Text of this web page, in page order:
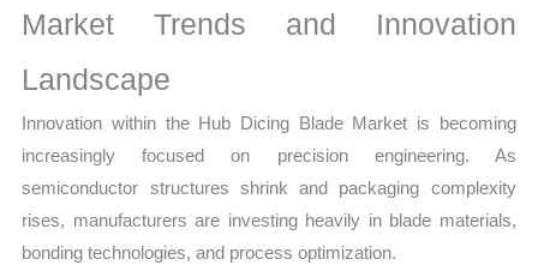
Market Trends and Innovation
Landscape
Innovation within the Hub Dicing Blade Market is becoming
increasingly focused on precision engineering. As
semiconductor structures shrink and packaging complexity
rises, manufacturers are investing heavily in blade materials,
bonding technologies, and process optimization.